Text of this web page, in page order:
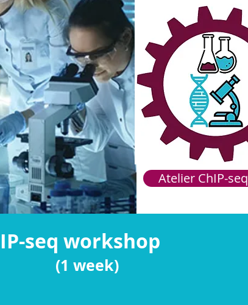
Atelier ChIP-seq
seq workshop
(1 week)